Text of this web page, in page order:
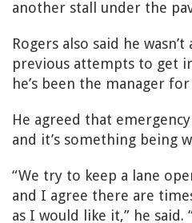
another stall under the
Rogers also said he wasn’t
previous attempts to get
he’s been the manager
He agreed that
and it’s something being
“We try to keep a lane
and I agree there are
as I would like it,” he said.